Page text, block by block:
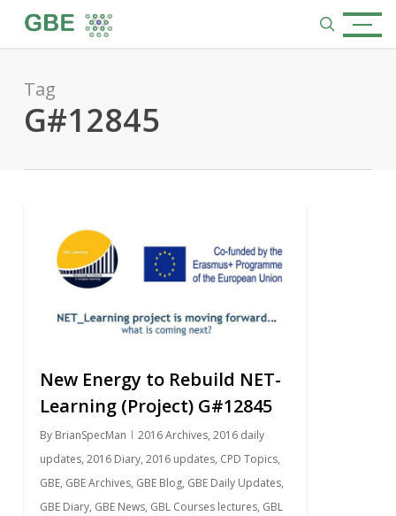
content
search
Menu
Tag
G#12845
New Energy to Rebuild NET-
Learning (Project) G#12845
By BrianSpecMan 2016 Archives, 2016 daily
updates, 2016 Diary, 2016 updates, CPD Topics,
GBE, GBE Archives, GBE Blog, GBE Daily Updates,
GBE Diary, GBE News, GBL Courses lectures, GBL